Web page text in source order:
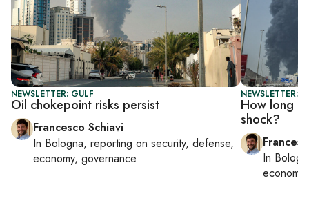
NEWSLETTER: GULF
Oil chokepoint risks persist
Francesco Schiavi
In Bologna, reporting on security, defense,
economy, governance
NEWSLETTER:
How long
shock?
In